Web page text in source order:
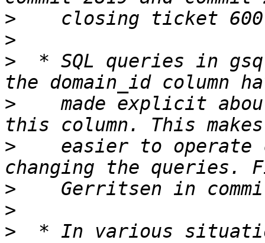
>
>
>
* SQL queries in
>
made explicit
>
easier to operate
>
>
>
* In various